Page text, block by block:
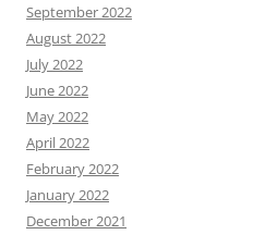
September 2022
August 2022
July 2022
June 2022
May 2022
April 2022
February 2022
January 2022
December 2021